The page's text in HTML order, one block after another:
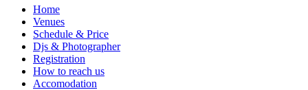
Home
Venues
Schedule & Price
Djs & Photographer
Registration
How to reach us
Accomodation